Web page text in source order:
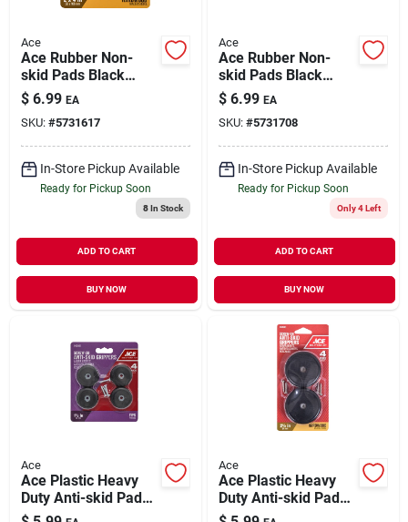
Ace
Ace Rubber Non-
skid Pads Black
Rectangle 2 In. W X
4 In. L 3 Pk Self
Adhesive
$ 6.99 EA
SKU: #5731617
In-Store Pickup Available
Ready for Pickup Soon
8In Stock
ADD TO CART
BUY NOW
Ace
Ace Rubber Non-
skid Pads Black
Round 1 In. W 16 Pk
Self Adhesive
$ 6.99 EA
SKU: #5731708
In-Store Pickup Available
Ready for Pickup Soon
Only 4 Left
ADD TO CART
BUY NOW
Ace
Ace Plastic Heavy
Duty Anti-skid Pads
Black Round 1-1/2
Ace
Ace Plastic Heavy
Duty Anti-skid Pads
Black Round 2-1/2